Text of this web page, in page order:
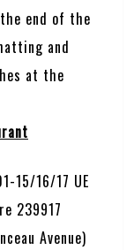
end of the
and
at the
15/16/17 UE
239917
Avenue)